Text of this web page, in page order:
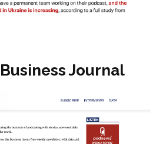
Journal